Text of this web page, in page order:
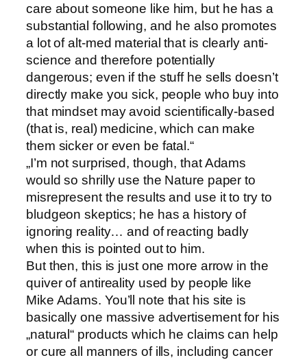
care about someone like him, but he has a
substantial following, and he also promotes
a lot of alt-med material that is clearly anti-
science and therefore potentially
dangerous; even if the stuff he sells doesn’t
directly make you sick, people who buy into
that mindset may avoid scientifically-based
(that is, real) medicine, which can make
them sicker or even be fatal.“
„I’m not surprised, though, that Adams
would so shrilly use the Nature paper to
misrepresent the results and use it to try to
bludgeon skeptics; he has a history of
ignoring reality… and of reacting badly
when this is pointed out to him.
But then, this is just one more arrow in the
quiver of antireality used by people like
Mike Adams. You’ll note that his site is
basically one massive advertisement for his
„natural“ products which he claims can help
or cure all manners of ills, including cancer